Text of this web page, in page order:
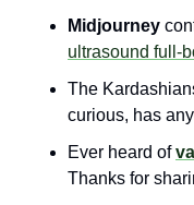
Midjourney
ultrasound full-
The
curious, has
Ever heard of
Thanks for